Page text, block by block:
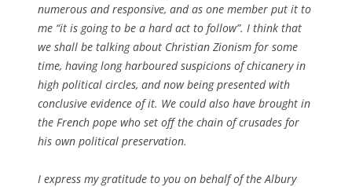
numerous and responsive, and as one member put it to
me “it is going to be a hard act to follow”. I think that
we shall be talking about Christian Zionism for some
time, having long harboured suspicions of chicanery in
high political circles, and now being presented with
conclusive evidence of it. We could also have brought in
the French pope who set off the chain of crusades for
his own political preservation.
I express my gratitude to you on behalf of the Albury